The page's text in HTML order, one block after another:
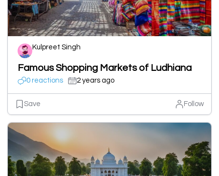
Kulpreet Singh
Famous Shopping Markets of Ludhiana
0 reactions 2 years ago
Save Follow